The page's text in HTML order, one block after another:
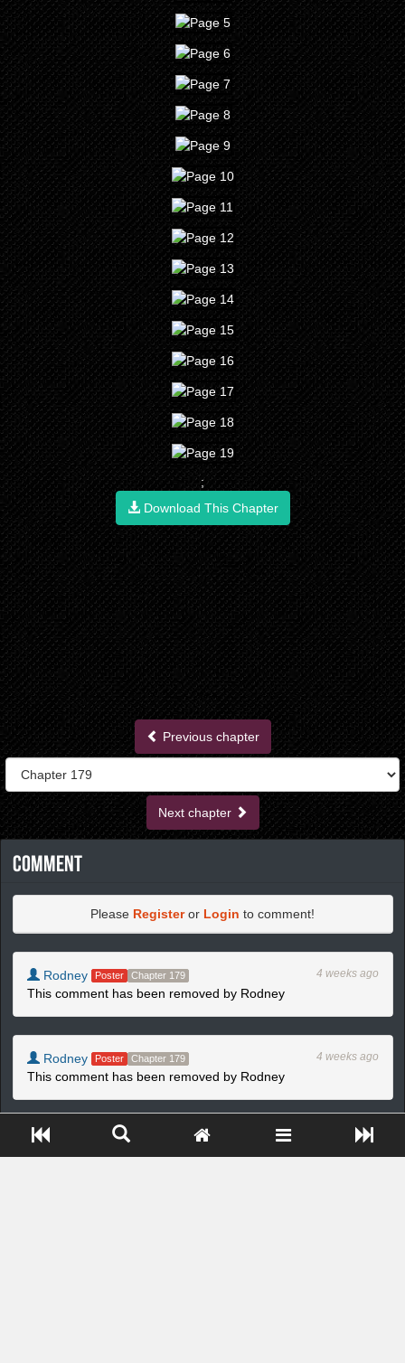
;
Download This Chapter
Previous chapter
Next chapter
Comment
Please Registeror Login to comment!
Rodney Poster Chapter 179 4 weeks ago
This comment has been removed by Rodney
Rodney Poster Chapter 179 4 weeks ago
This comment has been removed by Rodney